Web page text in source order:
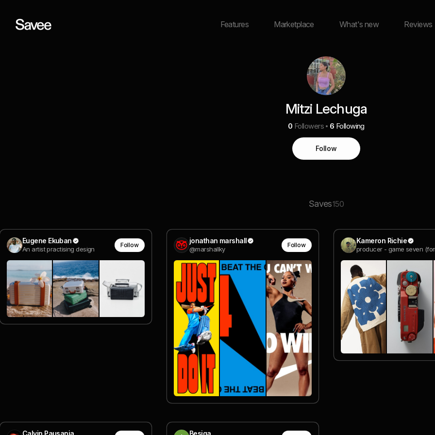
Features Marketplace What's new Reviews
Mitzi Lechuga
0 Followers 6 Following
Follow
Saves150
Eugene Ekuban
An artist practising design
Follow jonathan marshall
@marshallky
Follow Kameron Richie
Calvin Pausania Besiga